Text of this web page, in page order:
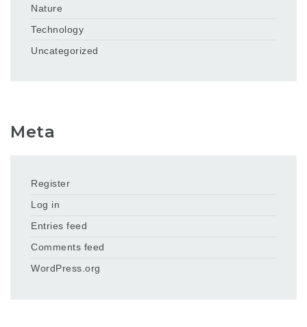
Nature
Technology
Uncategorized
Meta
Register
Log in
Entries feed
Comments feed
WordPress.org